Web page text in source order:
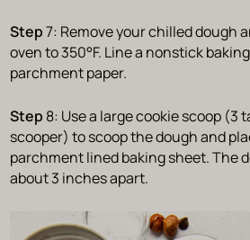
Step7: Remove your chilled dough
oven to 350°F. Line a nonstick
parchment paper.
Step 8: Use a large cookie scoop (3
scooper) to scoop the dough and
parchment lined baking sheet. The
about 3 inches apart.